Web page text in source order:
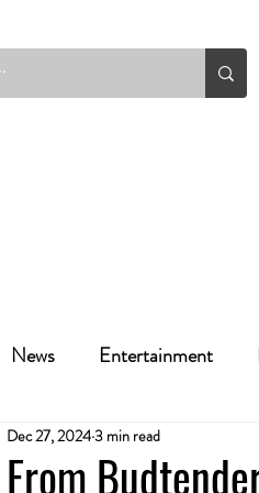
News Entertainment
Recipes Politics
From
Dec 27, 20243 min read